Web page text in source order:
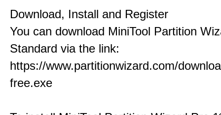
Download, Install and Register
You can download MiniTool Partition
Standard via the link:
https://www.partitionwizard.com/
free.exe